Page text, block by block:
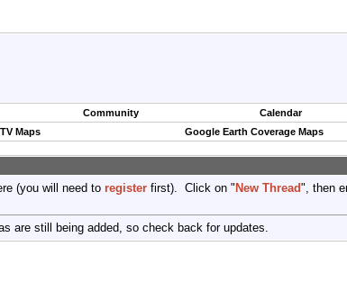
Community Calendar
Maps Google Earth Coverage Maps
(you will need to register first). Click on " New Thread", then
are still being added, so check back for updates.